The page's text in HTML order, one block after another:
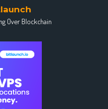
Over Blockchain